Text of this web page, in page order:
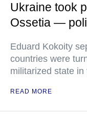
Ukraine took
Ossetia —
Eduard Kokoity
countries were
militarized state
READ MORE